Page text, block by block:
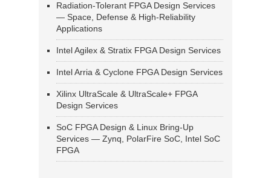
Radiation-Tolerant FPGA Design Services
— Space, Defense & High-Reliability
Applications
Intel Agilex & Stratix FPGA Design Services
Intel Arria & Cyclone FPGA Design Services
Xilinx UltraScale & UltraScale+ FPGA
Design Services
SoC FPGA Design & Linux Bring-Up
Services — Zynq, PolarFire SoC, Intel SoC
FPGA